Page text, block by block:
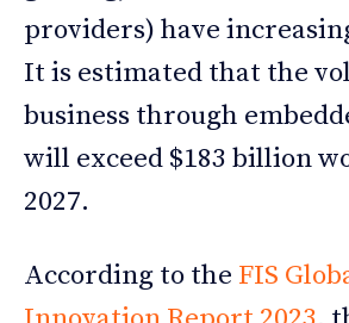
providers) have
It is estimated that the
business through
will exceed $183 billion
2027.
According to the FIS